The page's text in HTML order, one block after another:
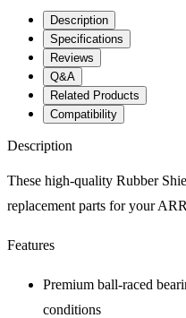
Description
Specifications
Reviews
Q&A
Related Products
Compatibility
Description
These high-quality Rubber
replacement parts for your
Features
Premium ball-raced
conditions